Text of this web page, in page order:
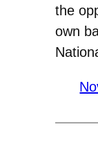
the
own